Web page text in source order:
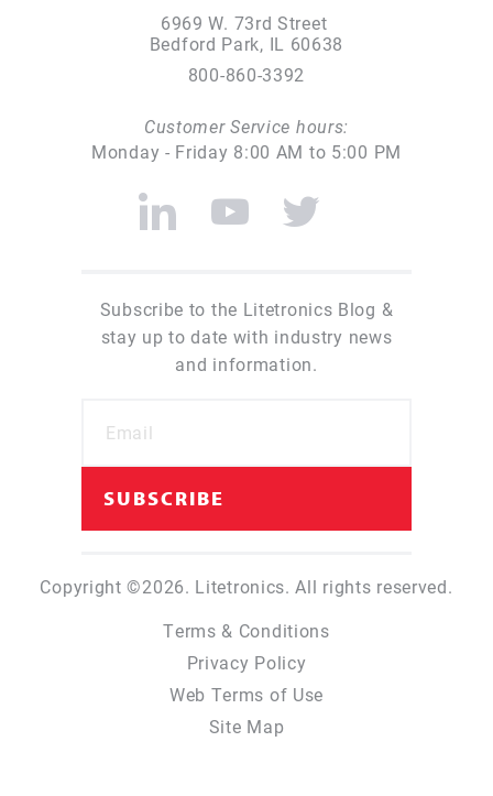
6969 W. 73rd Street
Bedford Park, IL 60638
800-860-3392
Customer Service hours:
Monday - Friday 8:00 AM to 5:00 PM
Subscribe to the Litetronics Blog &
stay up to date with industry news
and information.
Copyright ©2026. Litetronics. All rights reserved.
Terms & Conditions
Privacy Policy
Web Terms of Use
Site Map